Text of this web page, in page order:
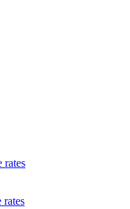
rates
rates